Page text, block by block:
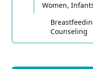
Women,
Counseling